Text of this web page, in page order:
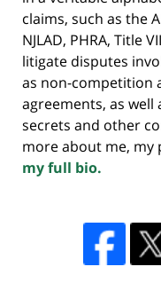
claims, such as the
NJLAD, PHRA, Title
litigate disputes
as non-competition
agreements, as
secrets and other
more about me, my
my full bio.